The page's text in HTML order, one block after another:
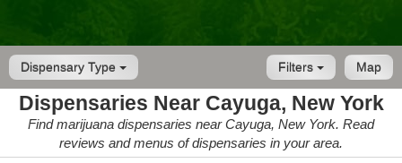
Dispensary Type Map
Filters
Dispensaries Near Cayuga, New York
Find marijuana dispensaries near Cayuga, New York. Read
reviews and menus of dispensaries in your area.